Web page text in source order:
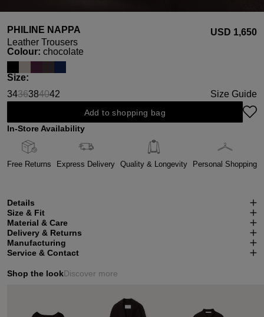
PHILINE NAPPA
Leather Trousers
USD ‌1,650
Select
Colour: chocolate
Select
Size:
3436
(This option is currently unavailable.)
3840
(This option is currently unavailable.)
42 Size Guide
Add to shopping bag
In-Store Availability
Free Returns Express Delivery Quality & Longevity Personal Shopping
Details
Size & Fit
Material & Care
Delivery & Returns
Manufacturing
Service & Contact
Shop the lookDiscover more